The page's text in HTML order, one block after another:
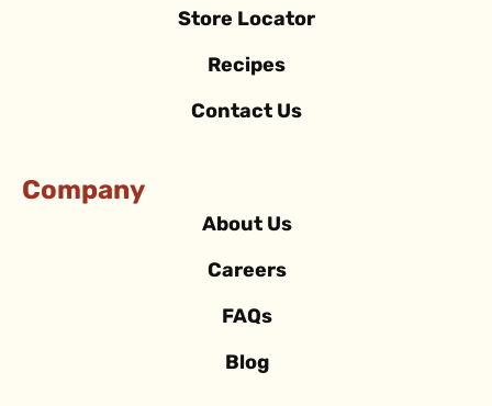
Store Locator
Recipes
Contact Us
Company
About Us
Careers
FAQs
Blog